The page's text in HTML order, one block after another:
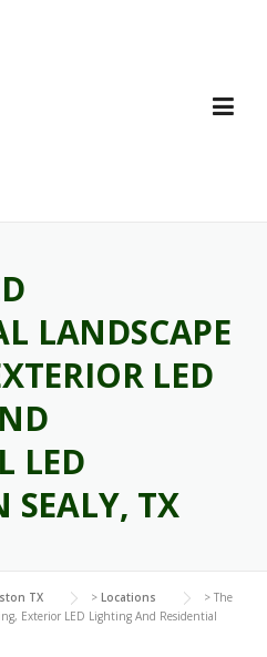
LANDSCAPE
LED
LED
SEALY, TX
TX > Locations > The
Exterior LED Lighting And Residential